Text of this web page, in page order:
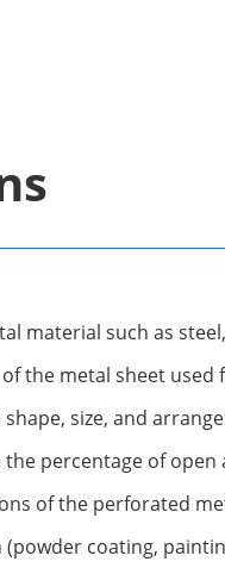
material such as
the metal sheet used
size, and
the percentage of
of the perforated
(powder coating,